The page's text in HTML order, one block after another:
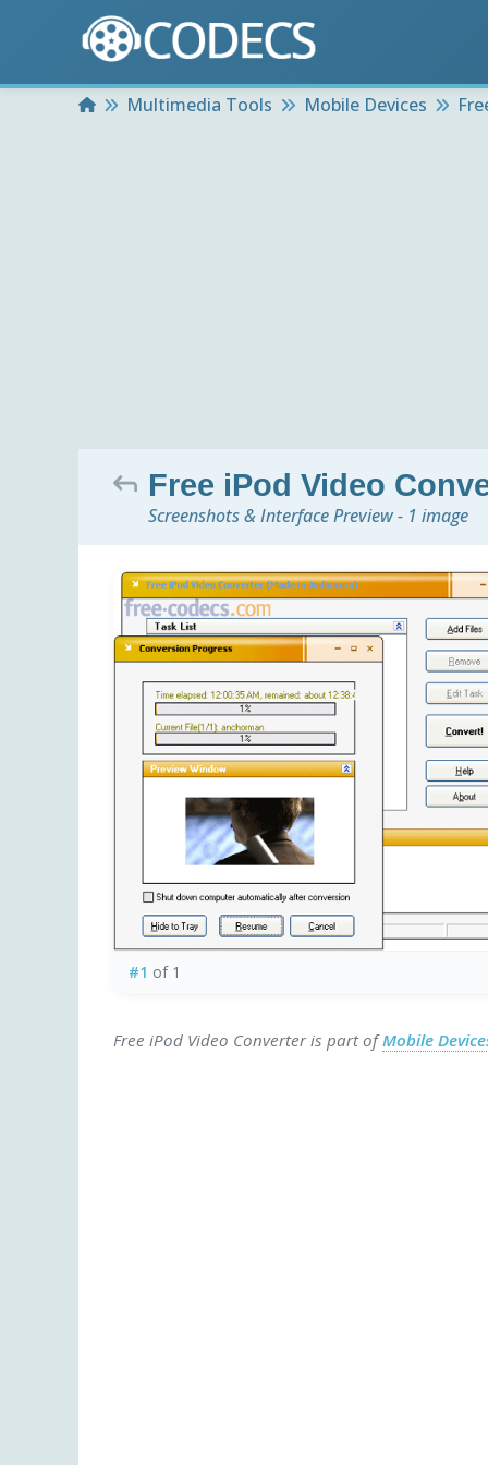
HomeMultimedia Tools Mobile Devices
Free iPod Video
Screenshots & Interface Preview - 1 image
#1 of 1
Free iPod Video Converter is part ofMobile